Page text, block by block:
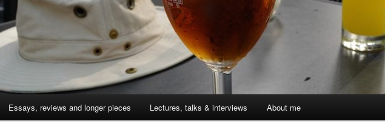
Essays, reviews and longer pieces Lectures, talks & interviews About me